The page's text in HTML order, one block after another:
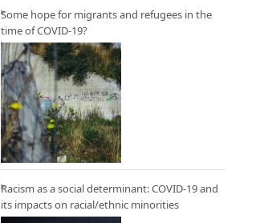
Some hope for migrants and refugees in the
time of COVID-19?
Racism as a social determinant: COVID-19 and
its impacts on racial/ethnic minorities